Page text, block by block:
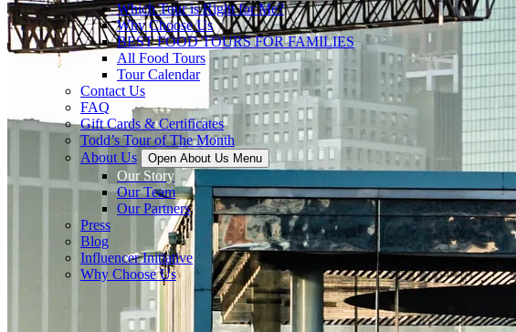
Which Tour is Right for Me?
Why Choose Us
BEST FOOD TOURS FOR FAMILIES
All Food Tours
Tour Calendar
Contact Us
FAQ
Gift Cards & Certificates
Todd’s Tour of The Month
About Us
Open About Us Menu
Our Story
Our Team
Our Partners
Press
Blog
Influencer Initiative
Why Choose Us